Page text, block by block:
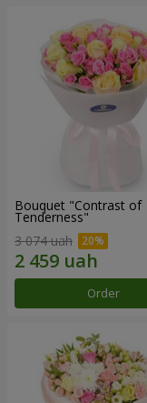
Bouquet "Contrast of
Tenderness"
3 074 uah
Order